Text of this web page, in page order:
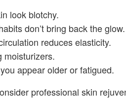
look blotchy.
don’t bring back the glow.
reduces elasticity.
appear older or fatigued.
professional skin